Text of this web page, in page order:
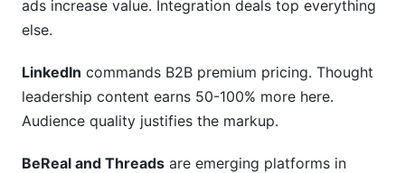
ads increase value. Integration deals top everything
else.
LinkedIn commands B2B premium pricing. Thought
leadership content earns 50-100% more here.
Audience quality justifies the markup.
BeReal and Threads are emerging platforms in